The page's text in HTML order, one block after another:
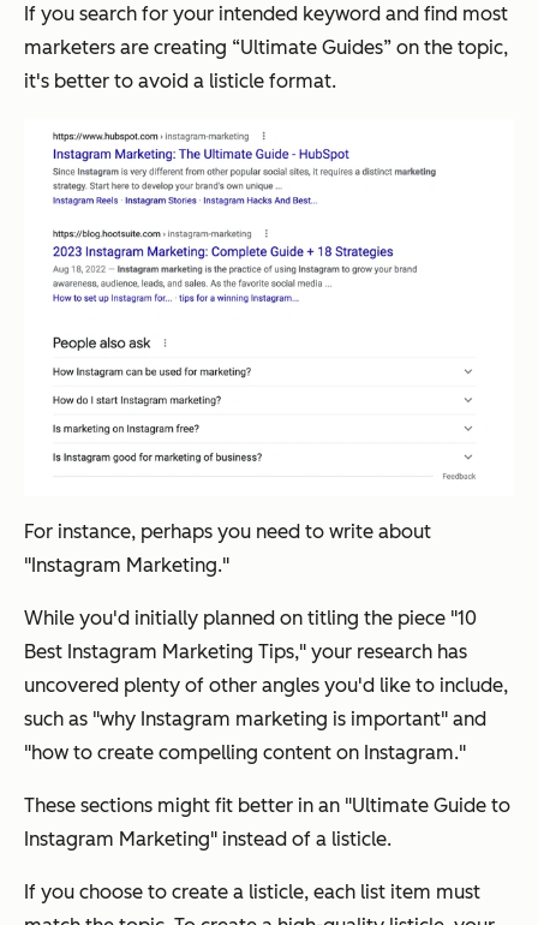
If you search for your intended keyword and find most
marketers are creating “Ultimate Guides” on the topic,
it's better to avoid a listicle format.
For instance, perhaps you need to write about
"Instagram Marketing."
While you'd initially planned on titling the piece "10
Best Instagram Marketing Tips," your research has
uncovered plenty of other angles you'd like to include,
such as "why Instagram marketing is important" and
"how to create compelling content on Instagram."
These sections might fit better in an "Ultimate Guide to
Instagram Marketing" instead of a listicle.
If you choose to create a listicle, each list item must